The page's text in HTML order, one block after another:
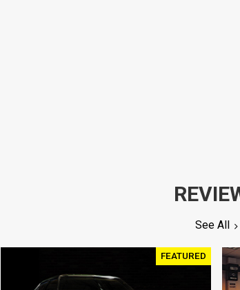
See All
FEATURED